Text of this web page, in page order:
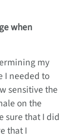
when
my
I needed to
sensitive the
on the
sure that I did
that I